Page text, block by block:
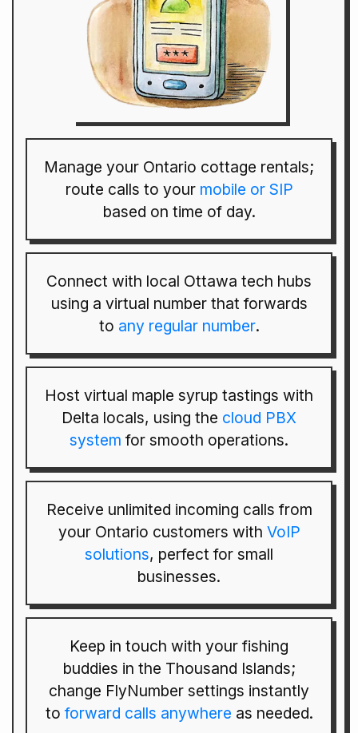
Manage your Ontario cottage rentals;
route calls to your mobile or SIP
based on time of day.
Connect with local Ottawa tech hubs
using a virtual number that forwards
to any regular number.
Host virtual maple syrup tastings with
Delta locals, using the cloud PBX
system for smooth operations.
Receive unlimited incoming calls from
your Ontario customers with VoIP
solutions, perfect for small
businesses.
Keep in touch with your fishing
buddies in the Thousand Islands;
change FlyNumber settings instantly
to forward calls anywhere as needed.